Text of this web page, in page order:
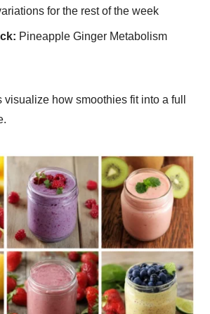
for the rest of the week
Pineapple Ginger Metabolism
how smoothies fit into a full